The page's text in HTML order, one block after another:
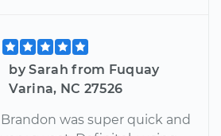
by Sarah from Fuquay
Varina, NC 27526
Brandon was super quick and